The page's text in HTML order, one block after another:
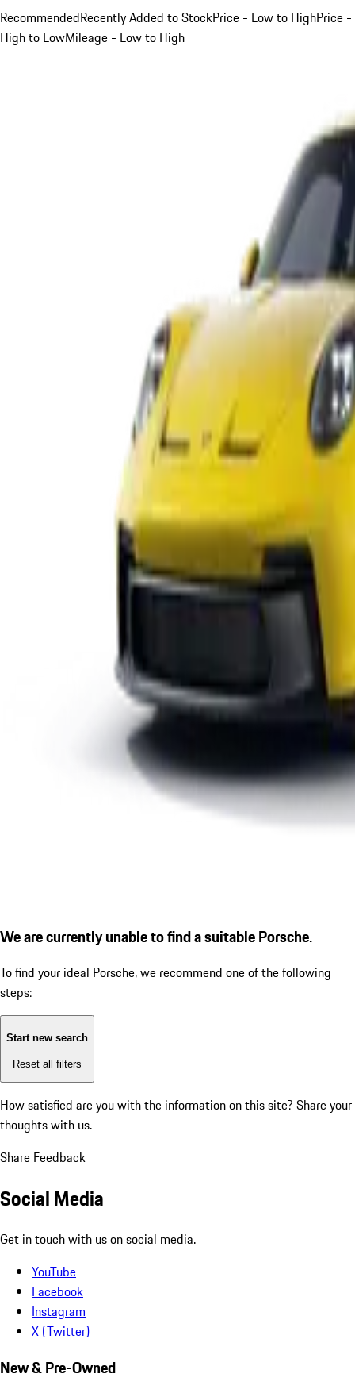
RecommendedRecently Added to StockPrice - Low to HighPrice -
High to LowMileage - Low to High
We are currently unable to find a suitable Porsche.
To find your ideal Porsche, we recommend one of the following
steps:
Start new search
Reset all filters
How satisfied are you with the information on this site? Share your
thoughts with us.
Share Feedback
Social Media
Get in touch with us on social media.
YouTube
Facebook
Instagram
X (Twitter)
New & Pre-Owned